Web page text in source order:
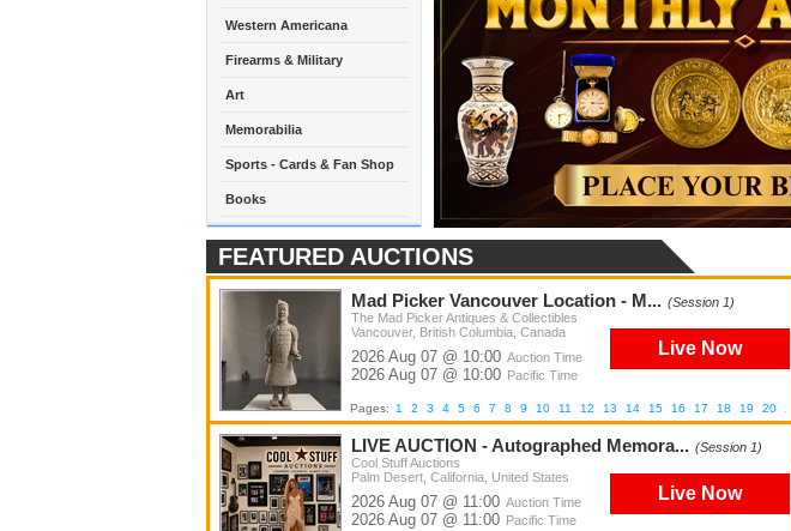
Western Americana
Firearms & Military
Art
Memorabilia
Sports - Cards & Fan Shop
Books
Toys & Hobbies
Sporting Goods
Comics
Business & Industrial
Farm Equipment
Vehicles
Real Estate
Everything Else
FEATURED AUCTIONS
Mad Picker Vancouver Location - M... (Session 1)
Live Now
The Mad Picker Antiques & Collectibles
Vancouver, British Columbia, Canada
2026 Aug 07 @ 10:00 Auction Time
2026 Aug 07 @ 10:00 Pacific Time
Pages: 1 2 3 4 5 6 7 8 9 10 11 12 13 14 15 16 17 18 19 20
LIVE AUCTION - Autographed Memora... (Session 1)
Live Now
Cool Stuff Auctions
Palm Desert, California, United States
2026 Aug 07 @ 11:00 Auction Time
2026 Aug 07 @ 11:00 Pacific Time